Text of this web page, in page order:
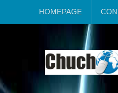
HOMEPAGE